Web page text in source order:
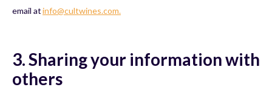
email atinfo@cultwines.com.
3. Sharing your information with
others